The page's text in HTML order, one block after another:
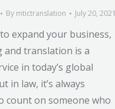
By mtictranslation July 20, 2021
expand your business,
translation is a
in today’s global
in law, it’s always
count on someone who